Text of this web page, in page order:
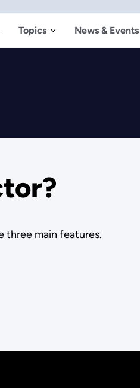
Topics News & Events
three main features.